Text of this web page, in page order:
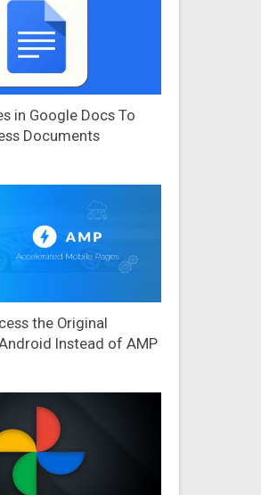
in Google Docs To
Documents
the Original
Instead of AMP